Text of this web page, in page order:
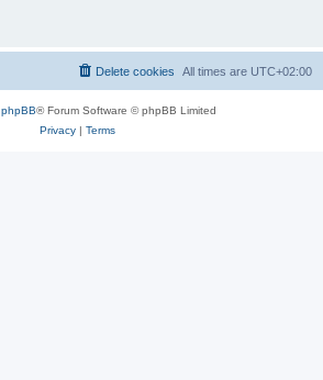
All times are UTC+02:00
Delete cookies
phpBB® Forum Software © phpBB Limited
Privacy| Terms